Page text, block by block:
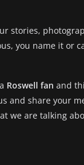
stories,
you name it or
Roswell fan and
and share your
we are talking